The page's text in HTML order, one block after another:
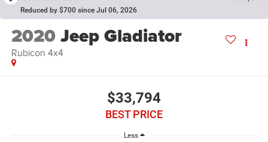
Reduced by $700 since Jul 06, 2026
2020Jeep Gladiator
Rubicon 4x4
$33,794
BEST PRICE
Less